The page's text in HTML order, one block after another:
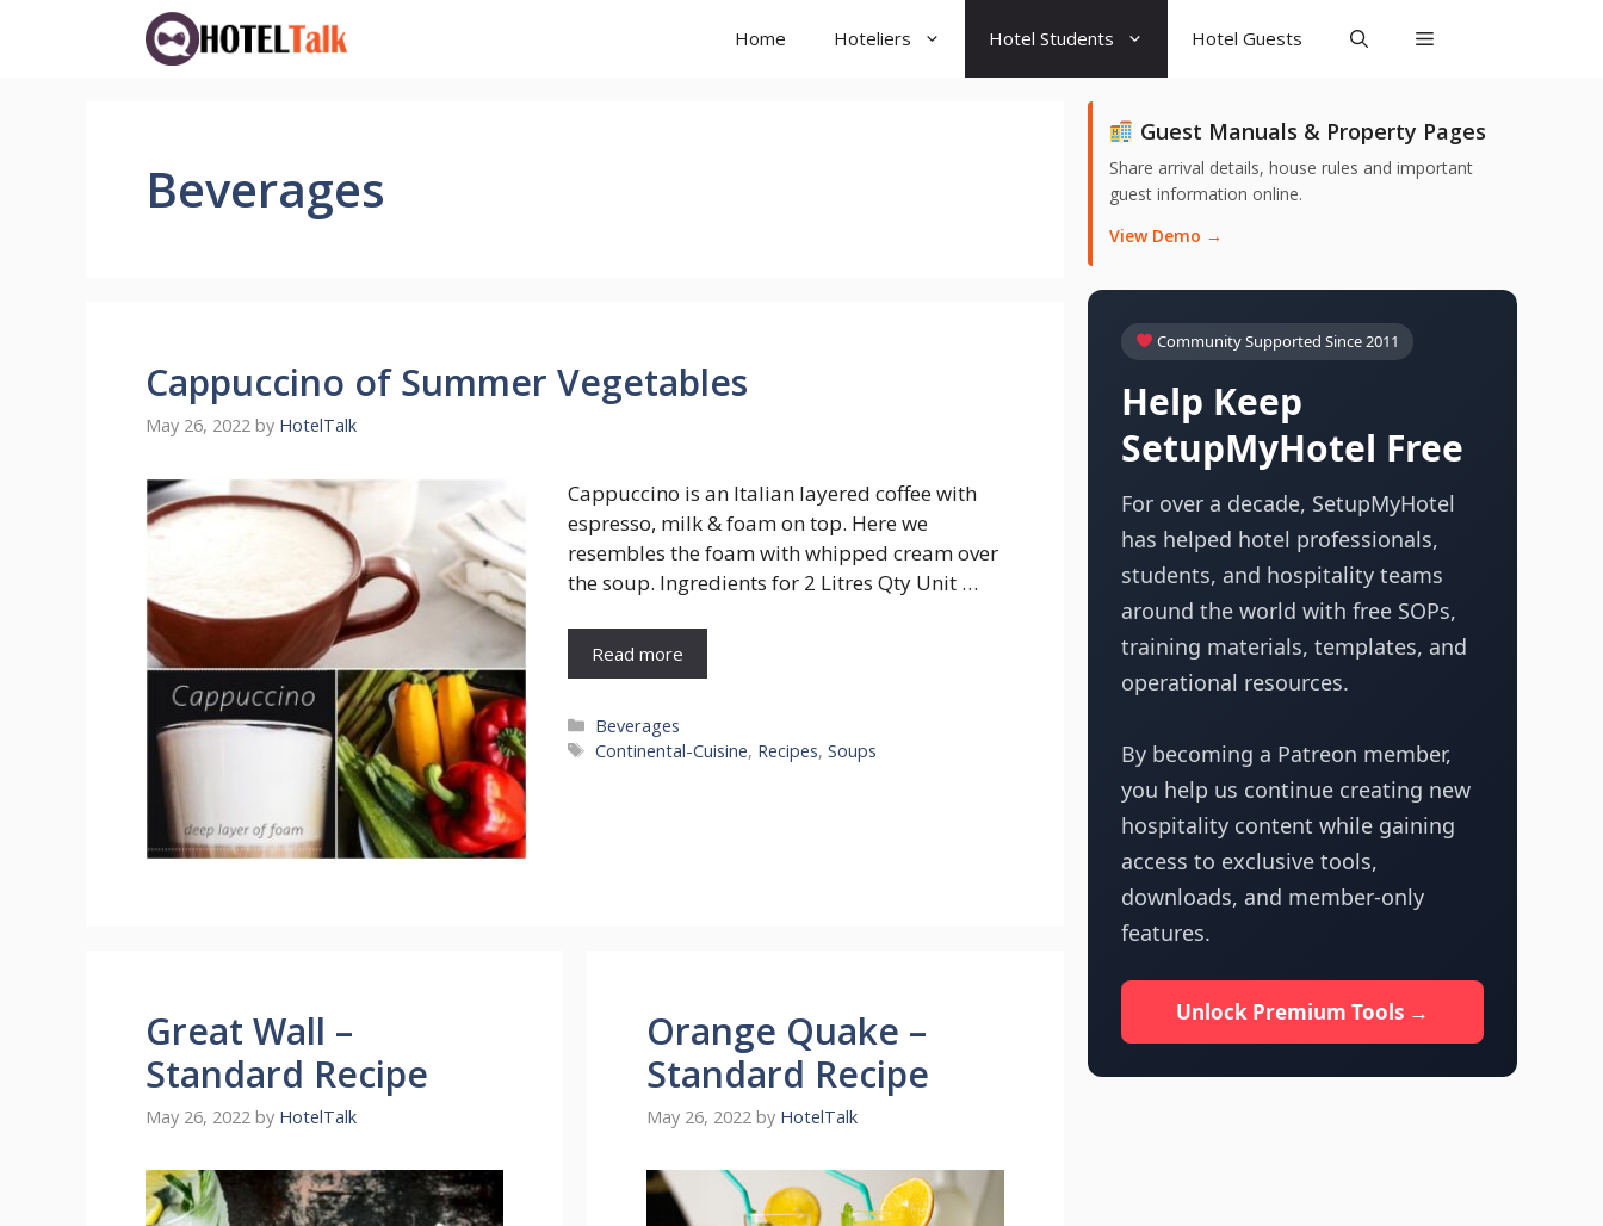
Home Hoteliers Hotel Students Hotel Guests
Beverages
Cappuccino of Summer Vegetables
May 26, 2022 by HotelTalk
Cappuccino is an Italian layered coffee with
espresso, milk & foam on top. Here we
resembles the foam with whipped cream over
the soup. Ingredients for 2 Litres Qty Unit …
Read more
Categories
Beverages
Tags
Continental-Cuisine, Recipes,Soups
Great Wall –
Standard Recipe
May 26, 2022 by HotelTalk
Orange Quake –
Standard Recipe
May 26, 2022 by HotelTalk
Guest Manuals & Property Pages
Share arrival details, house rules and important
guest information online.
View Demo →
Community Supported Since 2011
Help Keep
SetupMyHotel Free
For over a decade, SetupMyHotel
has helped hotel professionals,
students, and hospitality teams
around the world with free SOPs,
training materials, templates, and
operational resources.
By becoming a Patreon member,
you help us continue creating new
hospitality content while gaining
access to exclusive tools,
downloads, and member-only
features.
Unlock Premium Tools →